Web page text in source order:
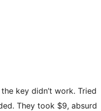
key didn’t work. Tried
They took $9, absurd